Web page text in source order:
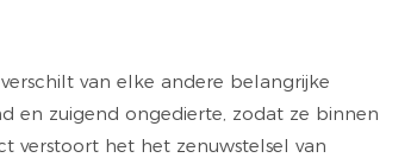
van elke andere belangrijke
en zuigend ongedierte, zodat ze binnen
verstoort het het zenuwstelsel van